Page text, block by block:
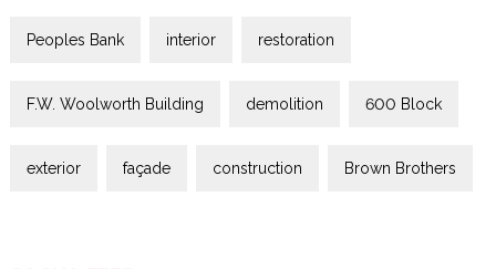
Peoples Bank interior restoration
F.W. Woolworth Building demolition 600 Block
exterior façade construction Brown Brothers